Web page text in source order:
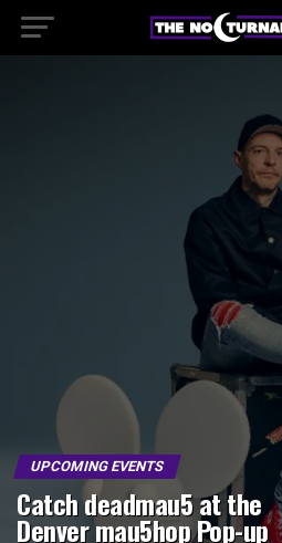
UPCOMING EVENTS
Catch deadmau5 at the
Denver mau5hop Pop-up